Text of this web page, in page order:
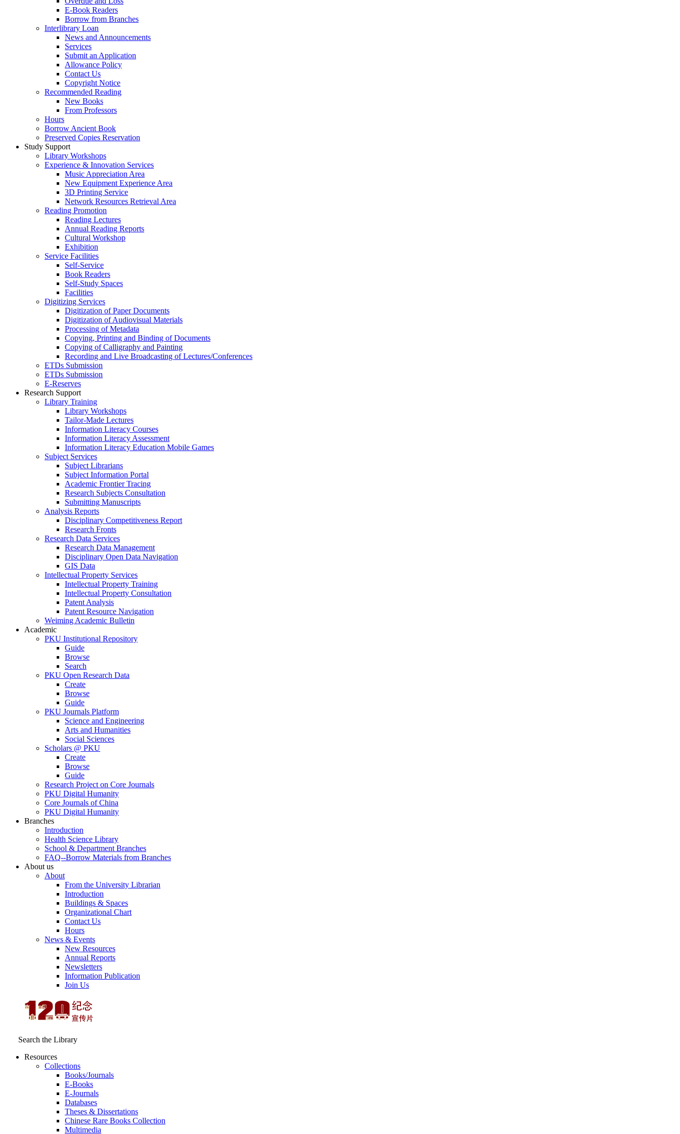
E-Book Readers
Borrow from Branches
Interlibrary Loan
News and Announcements
Services
Submit an Application
Allowance Policy
Contact Us
Copyright Notice
Recommended Reading
New Books
From Professors
Hours
Borrow Ancient Book
Preserved Copies Reservation
Study Support
Library Workshops
Experience & Innovation Services
Music Appreciation Area
New Equipment Experience Area
3D Printing Service
Network Resources Retrieval Area
Reading Promotion
Reading Lectures
Annual Reading Reports
Cultural Workshop
Exhibition
Service Facilities
Self-Service
Book Readers
Self-Study Spaces
Facilities
Digitizing Services
Digitization of Paper Documents
Digitization of Audiovisual Materials
Processing of Metadata
Copying, Printing and Binding of Documents
Copying of Calligraphy and Painting
Recording and Live Broadcasting of Lectures/Conferences
ETDs Submission
ETDs Submission
E‑Reserves
Research Support
Library Training
Library Workshops
Tailor-Made Lectures
Information Literacy Courses
Information Literacy Assessment
Information Literacy Education Mobile Games
Subject Services
Subject Librarians
Subject Information Portal
Academic Frontier Tracing
Research Subjects Consultation
Submitting Manuscripts
Analysis Reports
Disciplinary Competitiveness Report
Research Fronts
Research Data Services
Research Data Management
Disciplinary Open Data Navigation
GIS Data
Intellectual Property Services
Intellectual Property Training
Intellectual Property Consultation
Patent Analysis
Patent Resource Navigation
Weiming Academic Bulletin
Academic
PKU Institutional Repository
Guide
Browse
Search
PKU Open Research Data
Create
Browse
Guide
PKU Journals Platform
Science and Engineering
Arts and Humanities
Social Sciences
Scholars @ PKU
Create
Browse
Guide
Research Project on Core Journals
PKU Digital Humanity
Core Journals of China
PKU Digital Humanity
Branches
Introduction
Health Science Library
School & Department Branches
FAQ--Borrow Materials from Branches
About us
About
From the University Librarian
Introduction
Buildings & Spaces
Organizational Chart
Contact Us
Hours
News & Events
New Resources
Annual Reports
Newsletters
Information Publication
Join Us
Search the Library
Resources
Collections
Books/Journals
E-Books
E‑Journals
Databases
Theses & Dissertations
Chinese Rare Books Collection
Multimedia